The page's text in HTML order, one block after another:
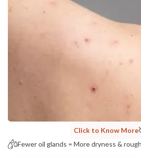
Click to Know More
Fewer oil glands = More dryness &